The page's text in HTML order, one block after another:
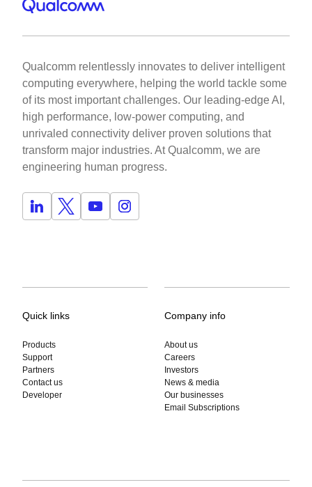
Qualcomm relentlessly innovates to deliver intelligent
computing everywhere, helping the world tackle some
of its most important challenges. Our leading-edge AI,
high performance, low-power computing, and
unrivaled connectivity deliver proven solutions that
transform major industries. At Qualcomm, we are
engineering human progress.
Quick links
Products
Support
Partners
Contact us
Developer
Company info
About us
Careers
Investors
News & media
Our businesses
Email Subscriptions